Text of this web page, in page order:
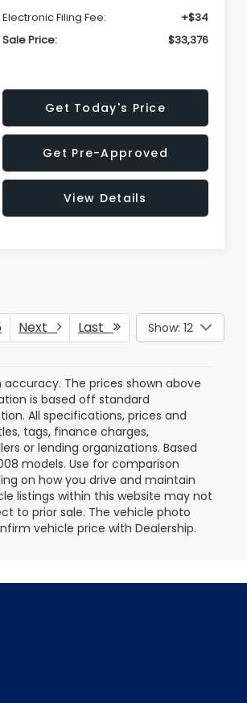
Electronic Filing Fee:
+$34
Sale Price:
$33,376
Get Today's Price
Get Pre-Approved
View Details
Next Last Show: 12
The prices shown above
is based off standard
All specifications, prices and
tags, finance charges,
or lending organizations. Based
models. Use for comparison
on how you drive and maintain
listings within this website may not
to prior sale. The vehicle photo
vehicle price with Dealership.